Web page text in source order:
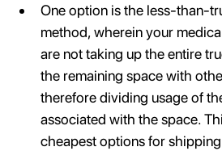
One option is the less-than-
method, wherein your
are not taking up the entire
the remaining space with
therefore dividing usage of
associated with the space.
cheapest options for